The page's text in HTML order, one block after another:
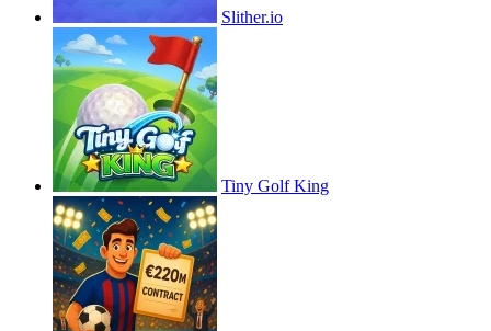
Slither.io
Tiny Golf King